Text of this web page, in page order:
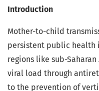
Introduction
Mother-to-child
persistent public health
regions like sub-
viral load through
to the prevention of